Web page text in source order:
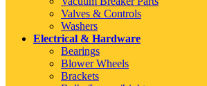
Valves & Controls
Washers
Electrical & Hardware
Bearings
Blower Wheels
Brackets